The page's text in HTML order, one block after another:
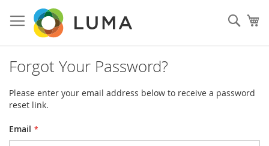
to
Content
Forgot Your Password?
Please enter your email address below to receive a password
reset link.
Email